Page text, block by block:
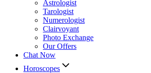
Astrologist
Tarologist
Numerologist
Clairvoyant
Photo Exchange
Our Offers
Chat Now
Horoscopes